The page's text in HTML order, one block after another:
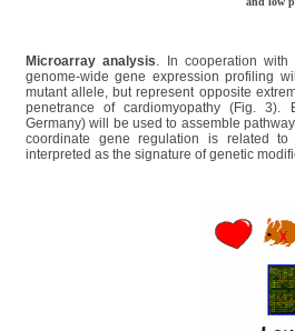
Microarray analysis. In cooperation with
genome-wide gene expression profiling
mutant allele, but represent opposite
penetrance of cardiomyopathy (Fig. 3).
Germany) will be used to assemble
coordinate gene regulation is related
interpreted as the signature of genetic